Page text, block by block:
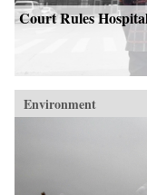
Court Rules
Environment